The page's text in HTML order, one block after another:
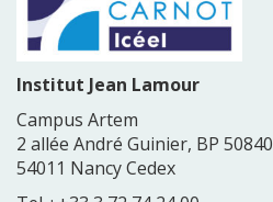
Institut Jean Lamour
Campus Artem
2 allée André Guinier, BP 50840
54011 Nancy Cedex